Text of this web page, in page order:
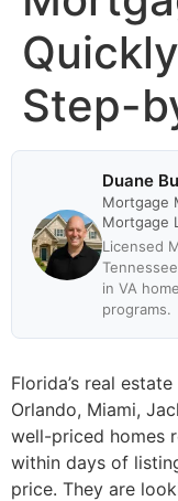
Step-
Duane
Mortgage
Mortgage
Licensed
in VA
programs.
Florida’s real
Orlando, Miami,
well-priced homes
within days of
price. They are